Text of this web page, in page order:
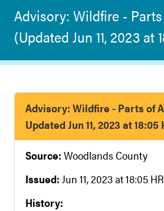
Advisory: Wildfire -
(Updated Jun 11, 2023 at
Advisory: Wildfire - Parts of
Updated Jun 11, 2023 at 18:05
Source: Woodlands County
Issued: Jun 11, 2023 at 18:05
History: